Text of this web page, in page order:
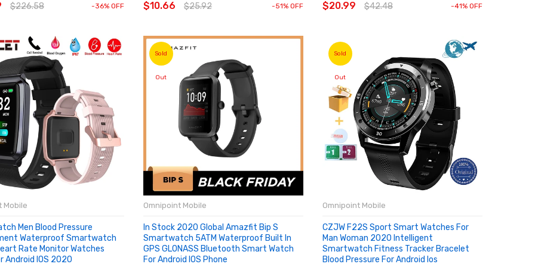
$226.58 -36% OFF $10.66 $25.92 -51% OFF $20.99 $42.48 -41% OFF
Mobile
Men Blood Pressure
Waterproof Smartwatch
Rate Monitor Watches
Android IOS 2020
Sold
Out
Omnipoint Mobile
In Stock 2020 Global Amazfit Bip S
Smartwatch 5ATM Waterproof Built In
GPS GLONASS Bluetooth Smart Watch
For Android IOS Phone
Sold
Out
Omnipoint Mobile
CZJW F22S Sport Smart Watches For
Man Woman 2020 Intelligent
Smartwatch Fitness Tracker Bracelet
Blood Pressure For Android Ios